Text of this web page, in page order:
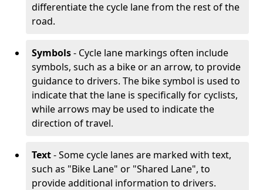
differentiate the cycle lane from the rest of the
road.
Symbols- Cycle lane markings often include
symbols, such as a bike or an arrow, to provide
guidance to drivers. The bike symbol is used to
indicate that the lane is specifically for cyclists,
while arrows may be used to indicate the
direction of travel.
Text- Some cycle lanes are marked with text,
such as "Bike Lane" or "Shared Lane", to
provide additional information to drivers.